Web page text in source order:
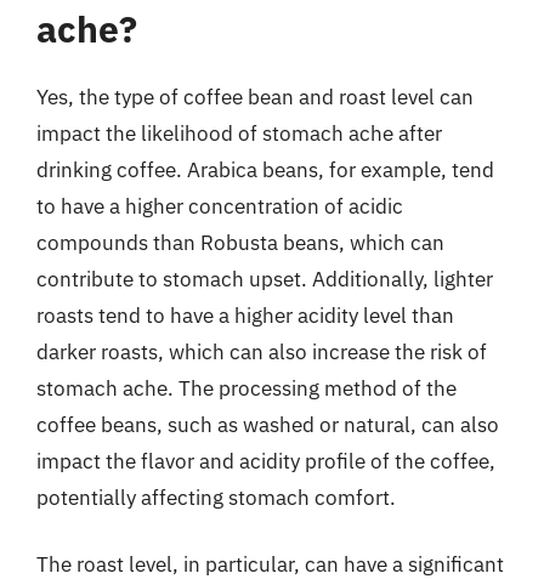
ache?
Yes, the type of coffee bean and roast level can
impact the likelihood of stomach ache after
drinking coffee. Arabica beans, for example, tend
to have a higher concentration of acidic
compounds than Robusta beans, which can
contribute to stomach upset. Additionally, lighter
roasts tend to have a higher acidity level than
darker roasts, which can also increase the risk of
stomach ache. The processing method of the
coffee beans, such as washed or natural, can also
impact the flavor and acidity profile of the coffee,
potentially affecting stomach comfort.
The roast level, in particular, can have a significant